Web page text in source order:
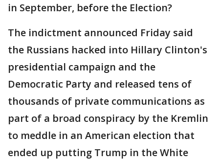
in September, before the Election?
The indictment announced Friday said
the Russians hacked into Hillary Clinton's
presidential campaign and the
Democratic Party and released tens of
thousands of private communications as
part of a broad conspiracy by the Kremlin
to meddle in an American election that
ended up putting Trump in the White